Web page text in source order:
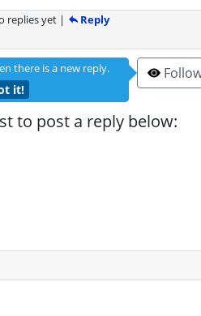
replies yet | Reply
there is a new reply.
it!
to post a reply below: